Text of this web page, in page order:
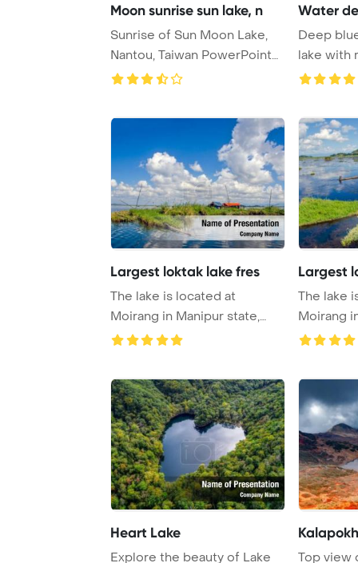
Moon sunrise sun lake, n
Sunrise of Sun Moon Lake,
Nantou, Taiwan PowerPoint
Template Back ...
Water
Deep
lake with
backdrop
Largest loktak lake fres
The lake is located at
Moirang in Manipur state,
India PowerPoin ...
Largest
The lake
Moirang
India
Heart Lake
Explore the beauty of Lake
Top view